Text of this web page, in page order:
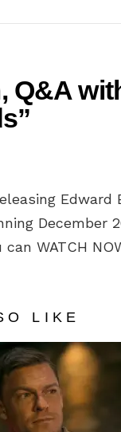
Q&A
Edward
December
WATCH
LIKE